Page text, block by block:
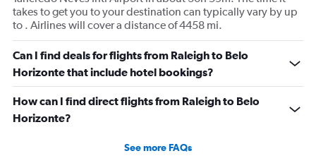
takes to get you to your destination can typically vary by up
to . Airlines will cover a distance of 4458 mi.
Can I find deals for flights from Raleigh to Belo
Horizonte that include hotel bookings?
How can I find direct flights from Raleigh to Belo
Horizonte?
See more FAQs